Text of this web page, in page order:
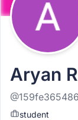
Aryan
student